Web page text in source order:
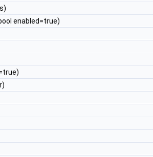
enabled=true)